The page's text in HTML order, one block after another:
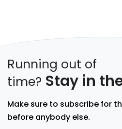
Running out of
time? Stay in
Make sure to subscribe for
before anybody else.